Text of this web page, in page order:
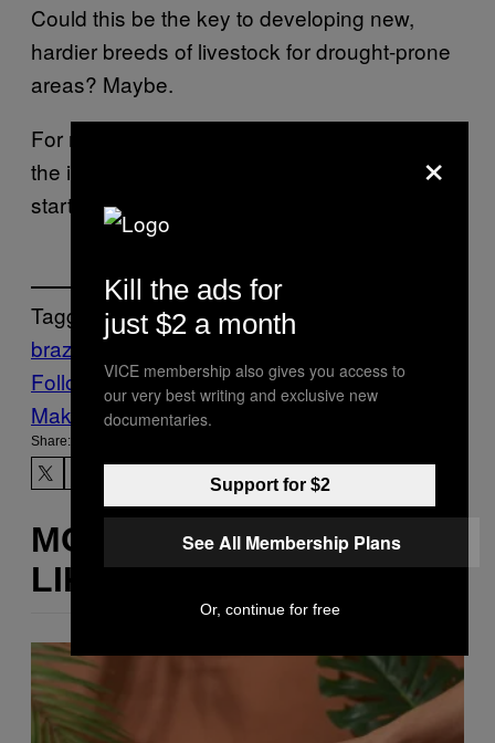
Could this be the key to developing new,
hardier breeds of livestock for drought-prone
areas? Maybe.
For now, the goats of Santa Bárbara are off
the island—but their story is just getting
started.
Tagged:
brazil
Follow Us On Discover
Make Us Preferred In Top Stories
Share:
MORE
LIKE THIS
×
Kill the ads for
just $2 a month
VICE membership also gives you access to
our very best writing and exclusive new
documentaries.
Support for $2
See All Membership Plans
Or, continue for free